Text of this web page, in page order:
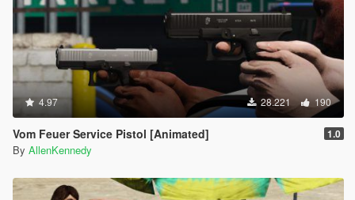
4.97 28.221 190
Vom Feuer Service Pistol [Animated] 1.0
By AllenKennedy